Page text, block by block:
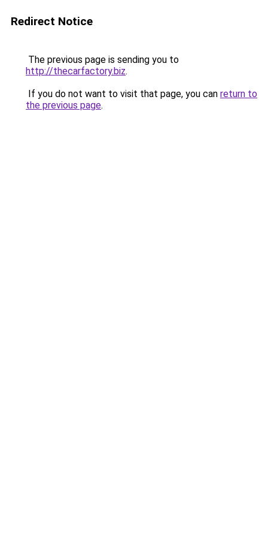
Redirect Notice
The previous page is sending you to
http://thecarfactory.biz.
If you do not want to visit that page, you can return to
the previous page.